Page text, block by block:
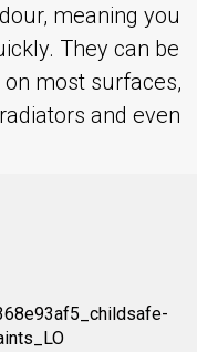
meaning you
They can be
most surfaces,
and even